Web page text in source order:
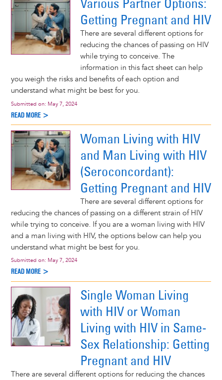
Getting Pregnant and HIV
There are several different options for
reducing the chances of passing on HIV
while trying to conceive. The
information in this fact sheet can help
you weigh the risks and benefits of each option and
understand what might be best for you.
Submitted on: May 7, 2024
READ MORE >
Woman Living with HIV
and Man Living with HIV
(Seroconcordant):
Getting Pregnant and HIV
There are several different options for
reducing the chances of passing on a different strain of HIV
while trying to conceive. If you are a woman living with HIV
and a man living with HIV, the options below can help you
understand what might be best for you.
Submitted on: May 7, 2024
READ MORE >
Single Woman Living
with HIV or Woman
Living with HIV in Same-
Sex Relationship: Getting
Pregnant and HIV
There are several different options for reducing the chances